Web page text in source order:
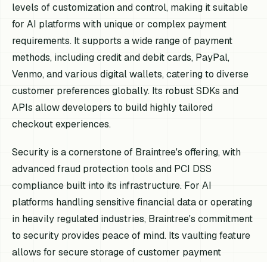
levels of customization and control, making it suitable
for AI platforms with unique or complex payment
requirements. It supports a wide range of payment
methods, including credit and debit cards, PayPal,
Venmo, and various digital wallets, catering to diverse
customer preferences globally. Its robust SDKs and
APIs allow developers to build highly tailored
checkout experiences.
Security is a cornerstone of Braintree's offering, with
advanced fraud protection tools and PCI DSS
compliance built into its infrastructure. For AI
platforms handling sensitive financial data or operating
in heavily regulated industries, Braintree's commitment
to security provides peace of mind. Its vaulting feature
allows for secure storage of customer payment